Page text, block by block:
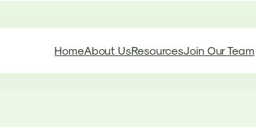
HomeAbout UsResourcesJoin Our Team